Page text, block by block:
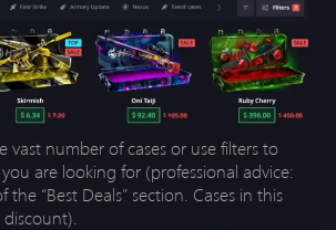
vast number of cases or use filters to
are looking for (professional advice:
“Best Deals” section. Cases in this